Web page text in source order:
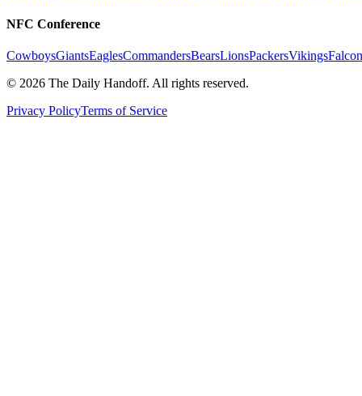
NFC Conference
CowboysGiantsEaglesCommandersBearsLionsPackersVikings
© 2026 The Daily Handoff. All rights reserved.
Privacy PolicyTerms of Service